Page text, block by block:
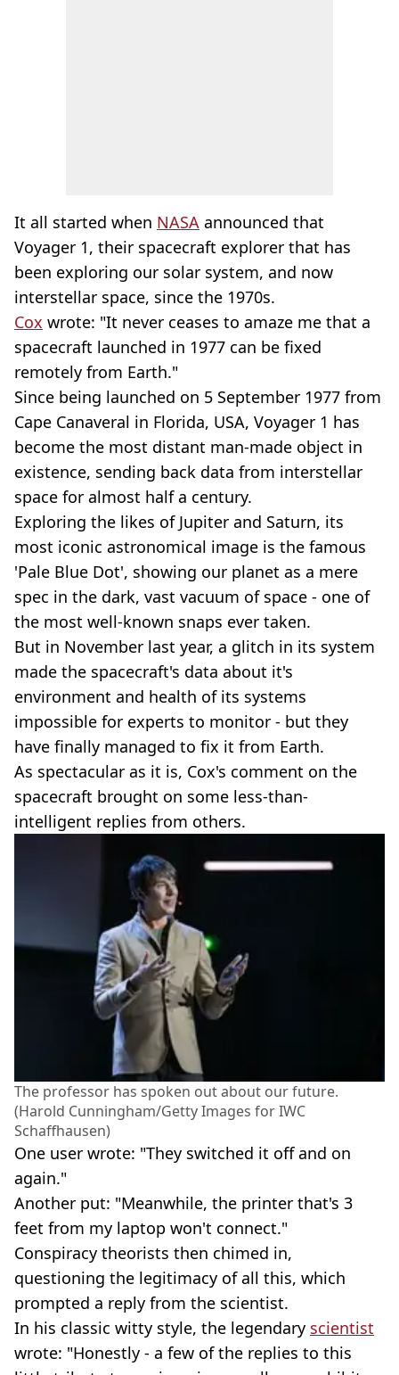
It all started when NASA announced that
Voyager 1, their spacecraft explorer that has
been exploring our solar system, and now
interstellar space, since the 1970s.
Cox wrote: "It never ceases to amaze me that a
spacecraft launched in 1977 can be fixed
remotely from Earth."
Since being launched on 5 September 1977 from
Cape Canaveral in Florida, USA, Voyager 1 has
become the most distant man-made object in
existence, sending back data from interstellar
space for almost half a century.
Exploring the likes of Jupiter and Saturn, its
most iconic astronomical image is the famous
'Pale Blue Dot', showing our planet as a mere
spec in the dark, vast vacuum of space - one of
the most well-known snaps ever taken.
But in November last year, a glitch in its system
made the spacecraft's data about it's
environment and health of its systems
impossible for experts to monitor - but they
have finally managed to fix it from Earth.
As spectacular as it is, Cox's comment on the
spacecraft brought on some less-than-
intelligent replies from others.
The professor has spoken out about our future.
(Harold Cunningham/Getty Images for IWC
Schaffhausen)
One user wrote: "They switched it off and on
again."
Another put: "Meanwhile, the printer that's 3
feet from my laptop won't connect."
Conspiracy theorists then chimed in,
questioning the legitimacy of all this, which
prompted a reply from the scientist.
In his classic witty style, the legendary scientist
wrote: "Honestly - a few of the replies to this